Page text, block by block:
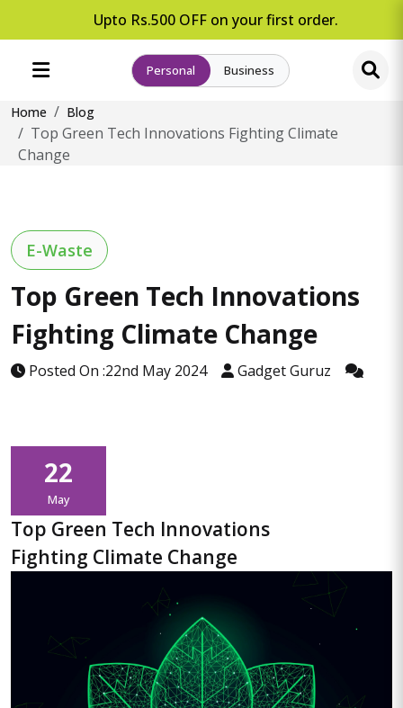
Upto Rs.500 OFF on your first order.
Personal Business
Home Blog
Top Green Tech Innovations Fighting Climate
Change
E-Waste
Top Green Tech Innovations
Fighting Climate Change
Posted On :22nd May 2024 Gadget Guruz
22
May
Top Green Tech Innovations
Fighting Climate Change